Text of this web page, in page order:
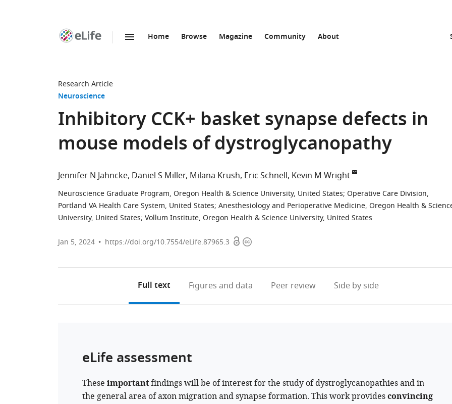
Home Browse Magazine Community About
Research Article
Neuroscience
Inhibitory CCK+ basket synapse defects in
mouse models of dystroglycanopathy
Jennifer N Jahncke Daniel S Miller Milana Krush Eric Schnell Kevin M Wright
Neuroscience Graduate Program, Oregon Health & Science University, United States; Operative Care Division,
Portland VA Health Care System, United States; Anesthesiology and Perioperative Medicine, Oregon Health &
University, United States; Vollum Institute, Oregon Health & Science University, United States
Jan 5, 2024 https://doi.org/10.7554/eLife.87965.3 OpenCopyright
Full text Figures and data Peer review Side by side
eLife assessment
These importantfindings will be of interest for the study of dystroglycanopathies and in
the general area of axon migration and synapse formation. This work providesconvincing